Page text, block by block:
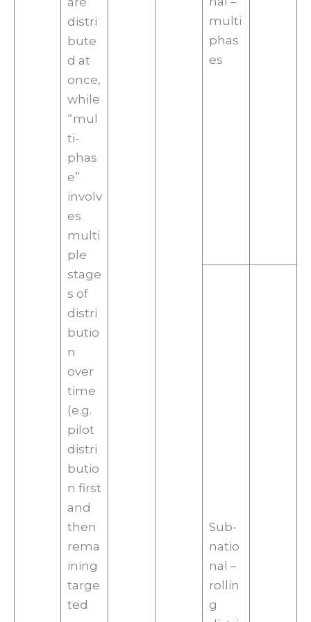
distri
bute
d at
once,
while
“mul
ti-
phas
e”
involv
es
multi
ple
stage
s of
distri
butio
n
over
time
(e.g.
pilot
distri
butio
n first
and
then
rema
ining
targe
ted
multi
phas
es
Sub-
natio
nal –
rollin
g